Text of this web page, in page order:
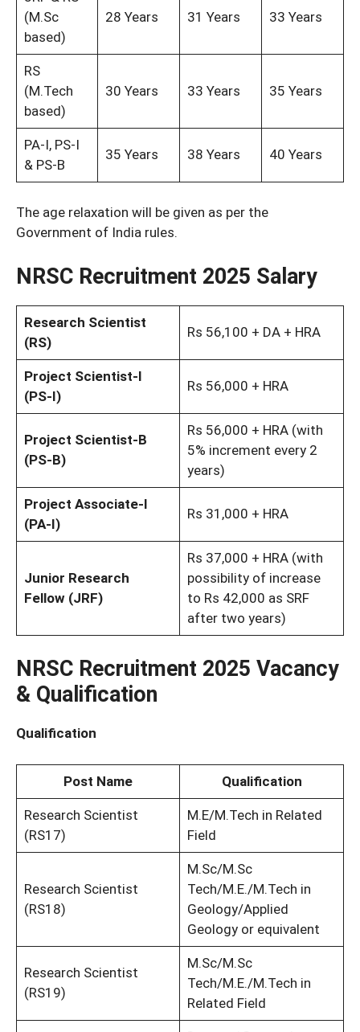
(M.Sc
based)
28 Years 31 Years 33 Years
RS
(M.Tech
based)
30 Years 33 Years 35 Years
PA-I, PS-I
& PS-B
35 Years 38 Years 40 Years
The age relaxation will be given as per the
Government of India rules.
NRSC Recruitment 2025 Salary
Research Scientist
(RS)
Rs 56,100 + DA + HRA
Project Scientist-I
(PS-I)
Rs 56,000 + HRA
Project Scientist-B
(PS-B)
Rs 56,000 + HRA (with
5% increment every 2
years)
Project Associate-I
(PA-I)
Rs 31,000 + HRA
Junior Research
Fellow (JRF)
Rs 37,000 + HRA (with
possibility of increase
to Rs 42,000 as SRF
after two years)
NRSC Recruitment 2025 Vacancy
& Qualification
Qualification
Post Name Qualification
Research Scientist
(RS17)
M.E/M.Tech in Related
Field
Research Scientist
(RS18)
M.Sc/M.Sc
Tech/M.E./M.Tech in
Geology/Applied
Geology or equivalent
Research Scientist
(RS19)
M.Sc/M.Sc
Tech/M.E./M.Tech in
Related Field